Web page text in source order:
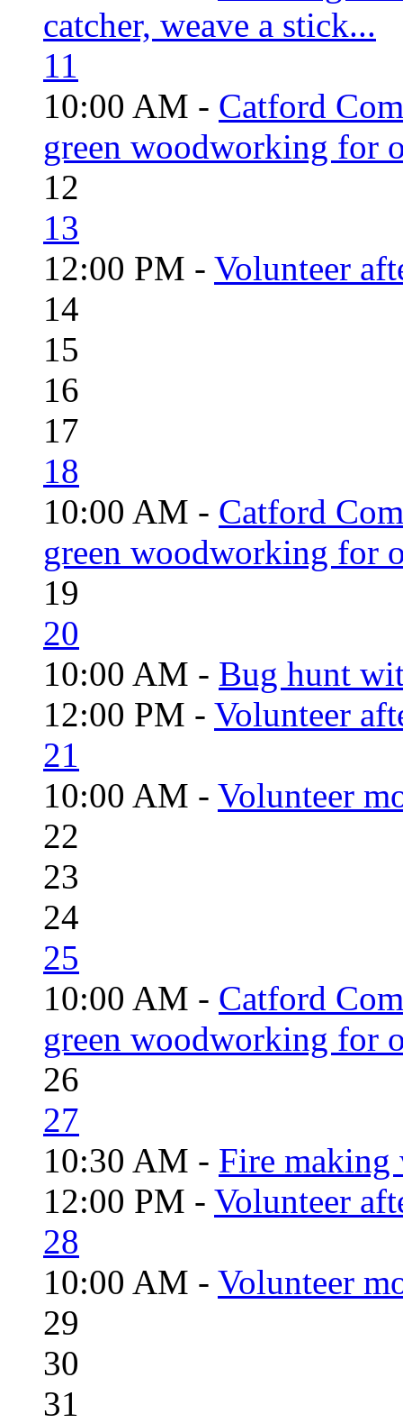
catcher, weave a stick...
11
10:00 AM - Catford
green woodworking for
12
13
12:00 PM - Volunteer
14
15
16
17
18
10:00 AM - Catford
green woodworking for
19
20
10:00 AM - Bug hunt
12:00 PM - Volunteer
21
10:00 AM - Volunteer
22
23
24
25
10:00 AM - Catford
green woodworking for
26
27
10:30 AM - Fire
12:00 PM - Volunteer
28
10:00 AM - Volunteer
29
30
31